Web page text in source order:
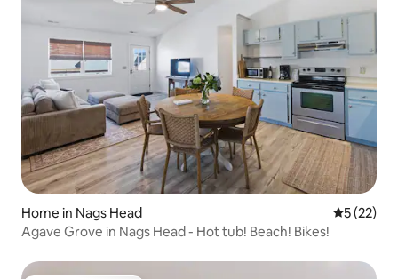
Home in Nags Head 5 out of 5
5 (22)
Agave Grove in Nags Head - Hot tub! Beach! Bikes!